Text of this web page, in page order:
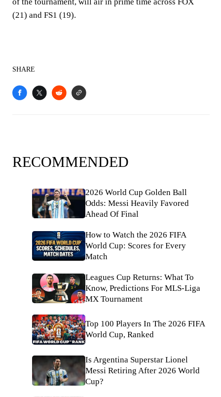
(21) and FS1 (19).
SHARE
RECOMMENDED
2026 World Cup Golden Ball
Odds: Messi Heavily Favored
Ahead Of Final
How to Watch the 2026 FIFA
World Cup: Scores for Every
Match
Leagues Cup Returns: What To
Know, Predictions For MLS-Liga
MX Tournament
Top 100 Players In The 2026 FIFA
World Cup, Ranked
Is Argentina Superstar Lionel
Messi Retiring After 2026 World
Cup?